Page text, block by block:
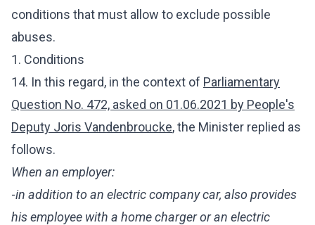
conditions that must allow to exclude possible
abuses.
1. Conditions
14. In this regard, in the context of Parliamentary
Question No. 472, asked on 01.06.2021 by People's
Deputy Joris Vandenbroucke, the Minister replied as
follows.
When an employer:
-in addition to an electric company car, also provides
his employee with a home charger or an electric